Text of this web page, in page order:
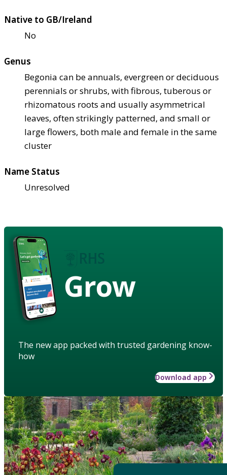
Native to GB/Ireland
No
Genus
Begonia can be annuals, evergreen or deciduous
perennials or shrubs, with fibrous, tuberous or
rhizomatous roots and usually asymmetrical
leaves, often strikingly patterned, and small or
large flowers, both male and female in the same
cluster
Name Status
Unresolved
Grow
The new app packed with trusted gardening know-
how
Download app